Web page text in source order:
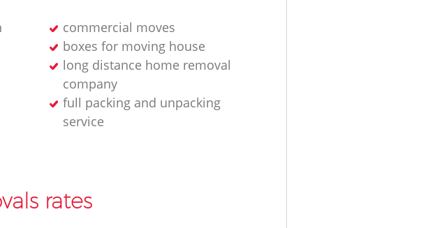
commercial moves
boxes for moving house
long distance home removal
company
full packing and unpacking
service
rates